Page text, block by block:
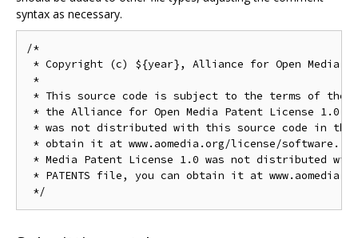
syntax as necessary.
/*
* Copyright (c) ${year}, Alliance for Open Media.
*
* This source code is subject to the terms of the
* the Alliance for Open Media Patent License 1.0.
* was not distributed with this source code in the
* obtain it at www.aomedia.org/license/software.
* Media Patent License 1.0 was not distributed
* PATENTS file, you can obtain it at